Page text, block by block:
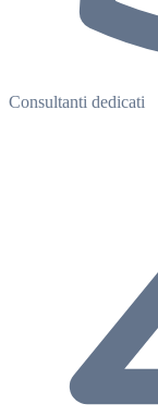
Consultanti dedicati